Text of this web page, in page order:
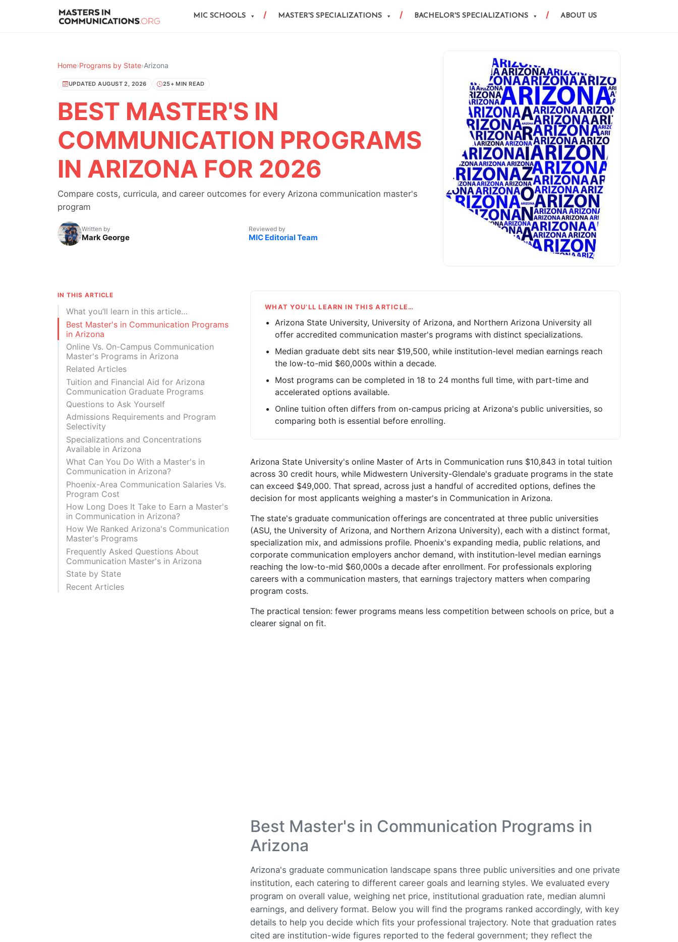
MIC SCHOOLS MASTER'S SPECIALIZATIONS BACHELOR'S SPECIALIZATIONS ABOUT US
Home›Programs by State›Arizona
UPDATED AUGUST 2, 2026 25+ MIN READ
BEST MASTER'S IN
COMMUNICATION PROGRAMS
IN ARIZONA FOR 2026
Compare costs, curricula, and career outcomes for every Arizona communication master's
program
Written by
Mark George
Reviewed by
MIC Editorial Team
IN THIS ARTICLE
What you’ll learn in this article…
Best Master's in Communication Programs
in Arizona
Online Vs. On-Campus Communication
Master's Programs in Arizona
Related Articles
Tuition and Financial Aid for Arizona
Communication Graduate Programs
Questions to Ask Yourself
Admissions Requirements and Program
Selectivity
Specializations and Concentrations
Available in Arizona
What Can You Do With a Master's in
Communication in Arizona?
Phoenix-Area Communication Salaries Vs.
Program Cost
How Long Does It Take to Earn a Master's
in Communication in Arizona?
How We Ranked Arizona's Communication
Master's Programs
Frequently Asked Questions About
Communication Master's in Arizona
State by State
Recent Articles
WHAT YOU’LL LEARN IN THIS ARTICLE…
Arizona State University, University of Arizona, and Northern Arizona University all
offer accredited communication master's programs with distinct specializations.
Median graduate debt sits near $19,500, while institution-level median earnings reach
the low-to-mid $60,000s within a decade.
Most programs can be completed in 18 to 24 months full time, with part-time and
accelerated options available.
Online tuition often differs from on-campus pricing at Arizona's public universities, so
comparing both is essential before enrolling.
Arizona State University's online Master of Arts in Communication runs $10,843 in total tuition
across 30 credit hours, while Midwestern University-Glendale's graduate programs in the state
can exceed $49,000. That spread, across just a handful of accredited options, defines the
decision for most applicants weighing a master's in Communication in Arizona.
The state's graduate communication offerings are concentrated at three public universities
(ASU, the University of Arizona, and Northern Arizona University), each with a distinct format,
specialization mix, and admissions profile. Phoenix's expanding media, public relations, and
corporate communication employers anchor demand, with institution-level median earnings
reaching the low-to-mid $60,000s a decade after enrollment. For professionals exploring
careers with a communication masters, that earnings trajectory matters when comparing
program costs.
The practical tension: fewer programs means less competition between schools on price, but a
clearer signal on fit.
Best Master's in Communication Programs in
Arizona
Arizona's graduate communication landscape spans three public universities and one private
institution, each catering to different career goals and learning styles. We evaluated every
program on overall value, weighing net price, institutional graduation rate, median alumni
earnings, and delivery format. Below you will find the programs ranked accordingly, with key
details to help you decide which fits your professional trajectory. Note that graduation rates
cited are institution-wide figures reported to the federal government; they reflect the